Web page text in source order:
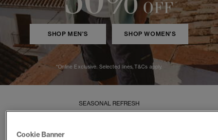
SHOP MEN'S SHOP WOMEN'S
*Online Exclusive. Selected lines, T&Cs apply.
SEASONAL REFRESH
Cookie Banner